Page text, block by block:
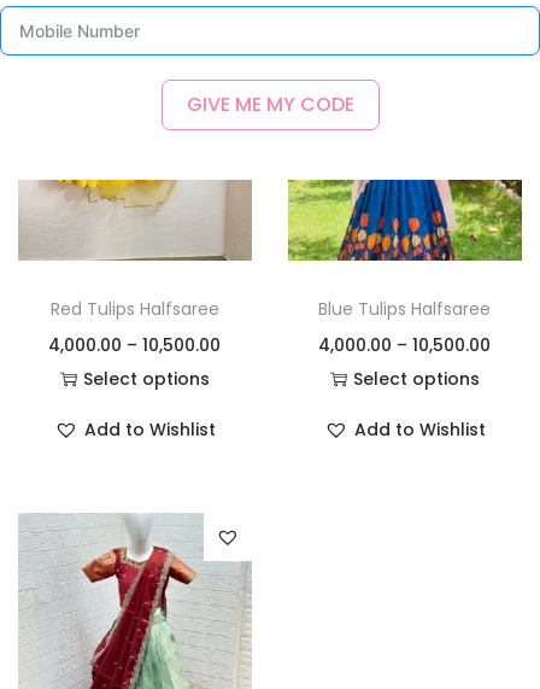
Red Tulips Halfsaree
4,000.00 – 10,500.00
Select options
Add to Wishlist
Blue Tulips Halfsaree
4,000.00 – 10,500.00
Select options
Add to Wishlist
GIVE ME MY CODE